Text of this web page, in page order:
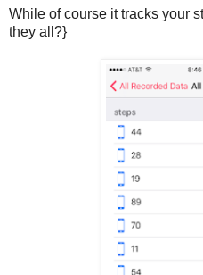
While of course it tracks your
they all?}